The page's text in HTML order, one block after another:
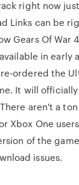
right now
Links can be
Gears Of War
in early
ordered the
It will
aren't a
Xbox One
of the
issues.